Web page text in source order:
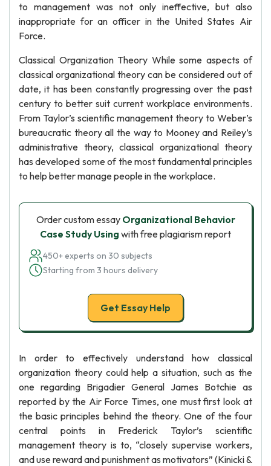
to management was not only ineffective, but also
inappropriate for an officer in the United States Air
Force.
Classical Organization Theory While some aspects of
classical organizational theory can be considered out of
date, it has been constantly progressing over the past
century to better suit current workplace environments.
From Taylor’s scientific management theory to Weber’s
bureaucratic theory all the way to Mooney and Reiley’s
administrative theory, classical organizational theory
has developed some of the most fundamental principles
to help better manage people in the workplace.
Order custom essay Organizational Behavior
Case Study Using with free plagiarism report
450+ experts on 30 subjects
Starting from 3 hours delivery
Get Essay Help
In order to effectively understand how classical
organization theory could help a situation, such as the
one regarding Brigadier General James Botchie as
reported by the Air Force Times, one must first look at
the basic principles behind the theory. One of the four
central points in Frederick Taylor’s scientific
management theory is to, “closely supervise workers,
and use reward and punishment as motivators” (Kinicki &